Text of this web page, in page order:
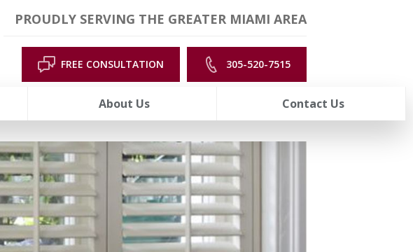
PROUDLY SERVING THE GREATER MIAMI AREA
FREE CONSULTATION 305-520-7515
About Us Contact Us